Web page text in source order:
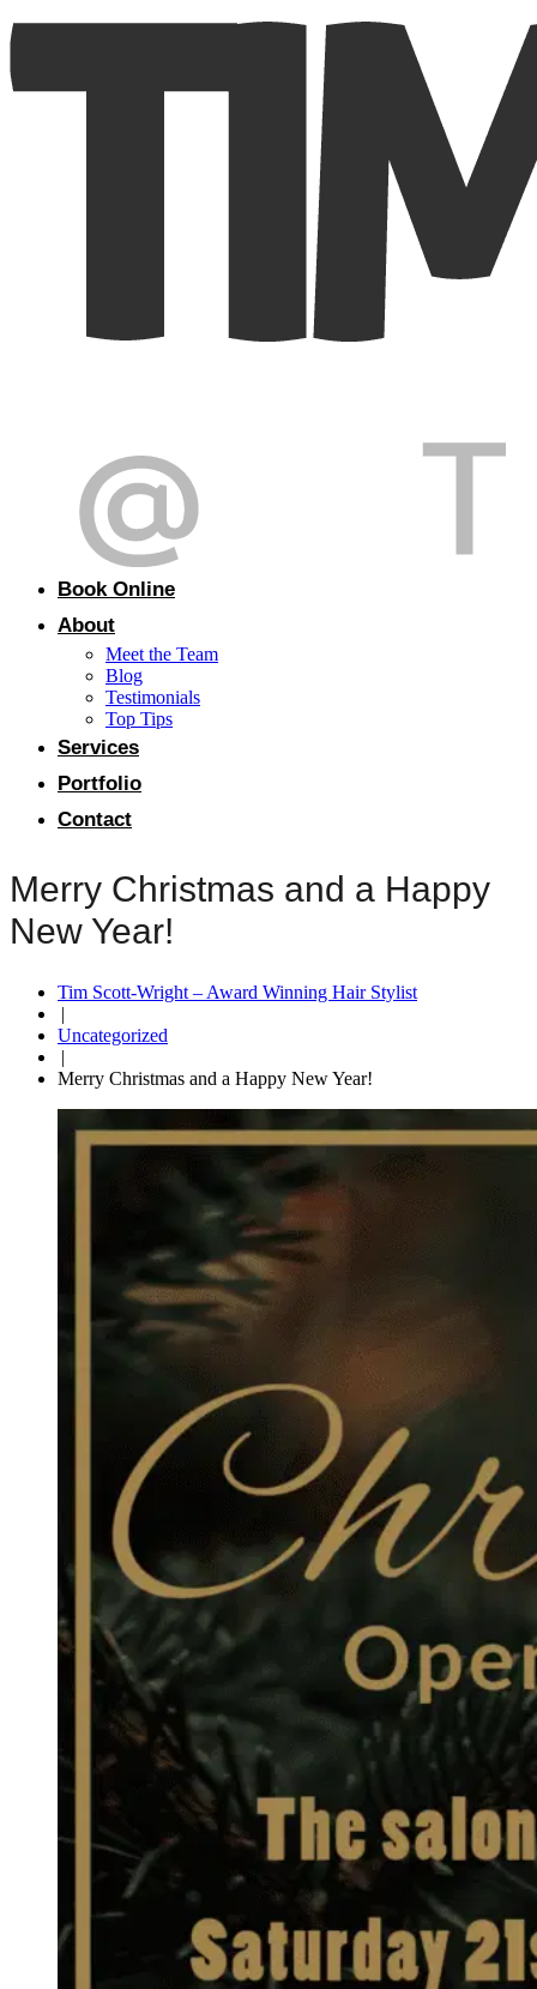
Book Online
About
Meet the Team
Blog
Testimonials
Top Tips
Services
Portfolio
Contact
Merry Christmas and a Happy
New Year!
Tim Scott-Wright – Award Winning Hair Stylist
|
Uncategorized
|
Merry Christmas and a Happy New Year!